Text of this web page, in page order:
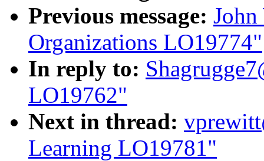
Previous message:
Organizations LO19774"
In reply to:
LO19762"
Next in thread:
Learning LO19781"